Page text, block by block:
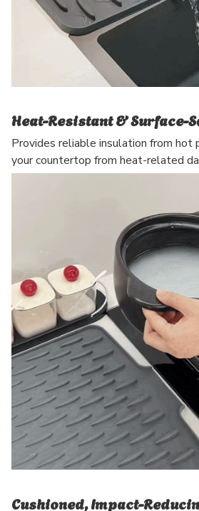
Heat-Resistant & Surface-
Provides reliable insulation from hot
your countertop from heat-related
Cushioned, Impact-